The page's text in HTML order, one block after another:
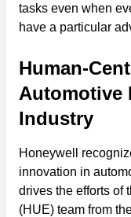
tasks even when
have a particular
Human-
Automotive
Industry
Honeywell
innovation in
drives the efforts of
(HUE) team from